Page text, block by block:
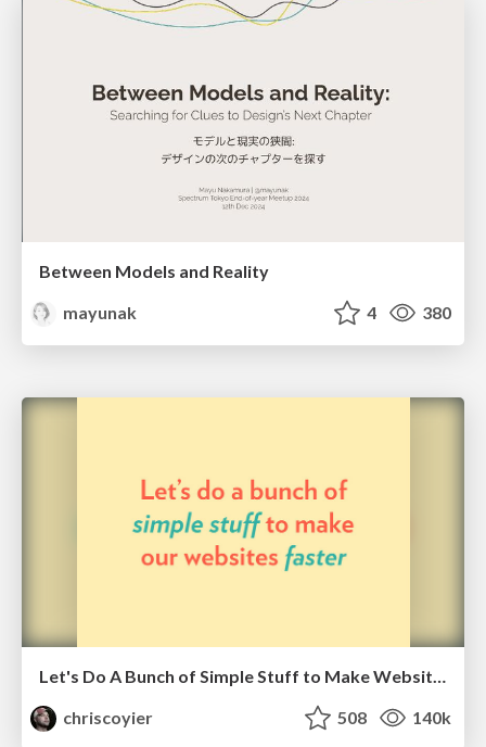
Between Models and Reality
mayunak
4 380
chriscoyier
508 140k